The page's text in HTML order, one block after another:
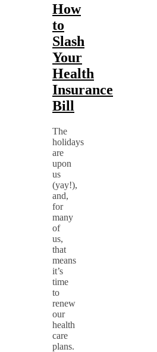
How
to
Slash
Your
Health
Insurance
Bill
The
holidays
are
upon
us
(yay!),
and,
for
many
of
us,
that
means
it’s
time
to
renew
our
health
care
plans.